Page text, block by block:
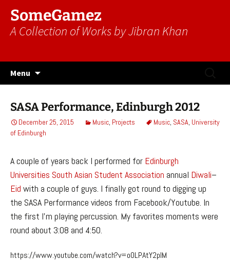
SomeGamez
A Collection of Works by Jibran Khan
Menu
SASA Performance, Edinburgh 2012
December 25, 2015 Music, Projects Music, SASA, University
of Edinburgh
A couple of years back I performed for Edinburgh
Universities South Asian Student Association annual Diwali–
Eid with a couple of guys. I finally got round to digging up
the SASA Performance videos from Facebook/Youtube. In
the first I’m playing percussion. My favorites moments were
round about 3:08 and 4:50.
https://www.youtube.com/watch?v=o0LPAtY2plM